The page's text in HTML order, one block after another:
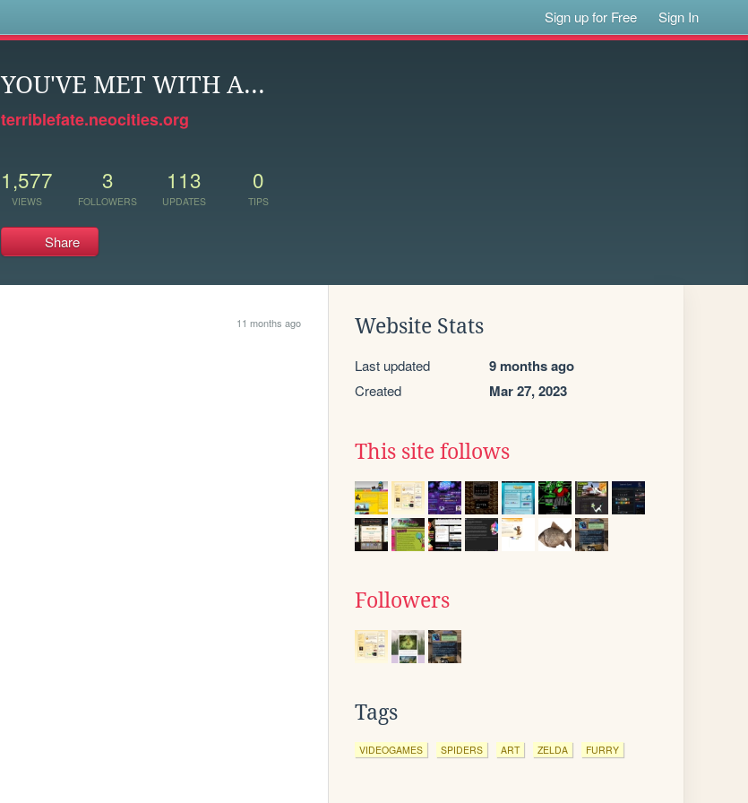
Sign up for Free Sign In
YOU'VE MET WITH A...
terriblefate.neocities.org
1,577
VIEWS
3
FOLLOWERS
113
UPDATES
0
TIPS
Share
11 months ago Website Stats
Last updated 9 months ago
Created Mar 27, 2023
This site follows
Followers
Tags
VIDEOGAMES SPIDERS ART ZELDA FURRY